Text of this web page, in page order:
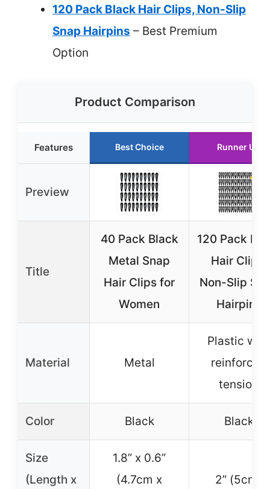
120 Pack Black Hair Clips, Non-Slip
Snap Hairpins – Best Premium
Option
Product Comparison
Features Best Choice Runner Up
Preview
Title
40 Pack Black
Metal Snap
Hair Clips for
Women
120 Pack
Hair Clips,
Non-Slip
Hairpins
Material Metal
Plastic with
reinforced
tension
Color Black Black
Size
(Length x
1.8” x 0.6”
(4.7cm x
2” (5cm)